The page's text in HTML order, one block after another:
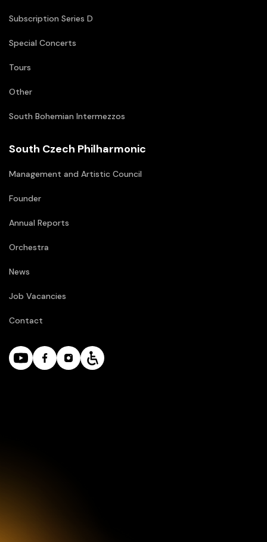
Subscription Series D
Special Concerts
Tours
Other
South Bohemian Intermezzos
South Czech Philharmonic
Management and Artistic Council
Founder
Annual Reports
Orchestra
News
Job Vacancies
Contact